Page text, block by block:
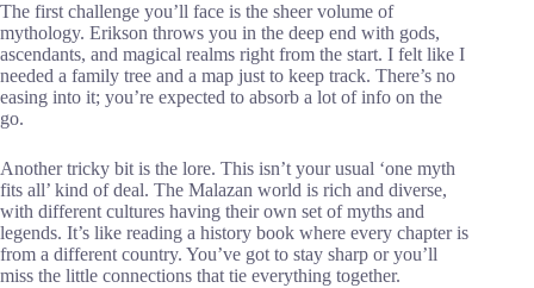
The first challenge you’ll face is the sheer volume of
mythology. Erikson throws you in the deep end with gods,
ascendants, and magical realms right from the start. I felt like I
needed a family tree and a map just to keep track. There’s no
easing into it; you’re expected to absorb a lot of info on the
go.
Another tricky bit is the lore. This isn’t your usual ‘one myth
fits all’ kind of deal. The Malazan world is rich and diverse,
with different cultures having their own set of myths and
legends. It’s like reading a history book where every chapter is
from a different country. You’ve got to stay sharp or you’ll
miss the little connections that tie everything together.